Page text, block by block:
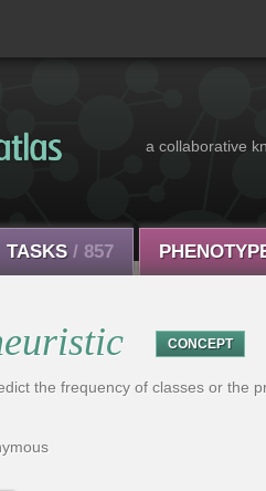
a collaborative
TASKS / 857
CONCEPT
the frequency of classes or the